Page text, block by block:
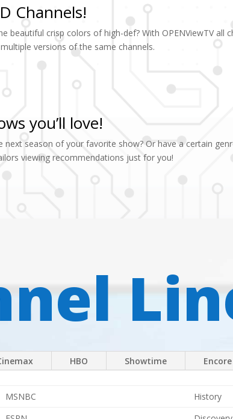
Channels!
beautiful crisp colors of high-def? With OPENViewTV all
versions of the same channels.
you’ll love!
next season of your favorite show? Or have a certain
viewing recommendations just for you!
HBO Showtime Encore
MSNBC
History